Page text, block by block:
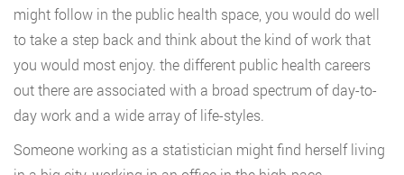
might follow in the public health space, you would do well
to take a step back and think about the kind of work that
you would most enjoy. the different public health careers
out there are associated with a broad spectrum of day-to-
day work and a wide array of life-styles.
Someone working as a statistician might find herself living